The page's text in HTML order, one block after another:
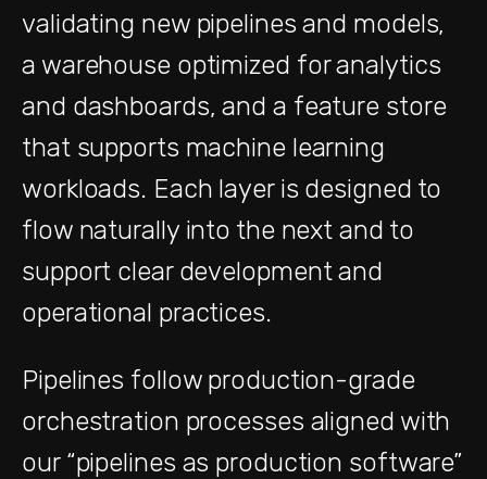
validating new pipelines and models,
a warehouse optimized for analytics
and dashboards, and a feature store
that supports machine learning
workloads. Each layer is designed to
flow naturally into the next and to
support clear development and
operational practices.
Pipelines follow production-grade
orchestration processes aligned with
our “pipelines as production software”